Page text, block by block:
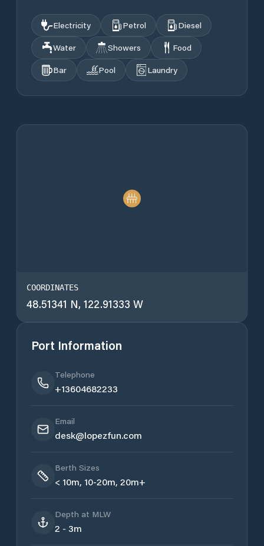
Electricity Petrol
Diesel
Water
Showers
Food
Bar
Pool Laundry
COORDINATES
48.51341 N, 122.91333 W
Port Information
Telephone
+13604682233
Email
desk@lopezfun.com
Berth Sizes
< 10m, 10-20m, 20m+
Depth at MLW
2 - 3m